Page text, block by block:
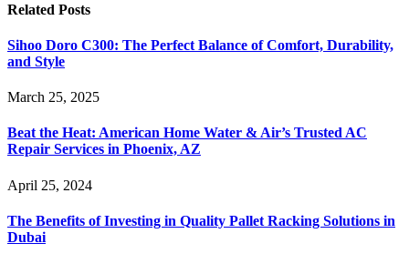
Related Posts
Sihoo Doro C300: The Perfect Balance of Comfort, Durability,
and Style
March 25, 2025
Beat the Heat: American Home Water & Air’s Trusted AC
Repair Services in Phoenix, AZ
April 25, 2024
The Benefits of Investing in Quality Pallet Racking Solutions in
Dubai